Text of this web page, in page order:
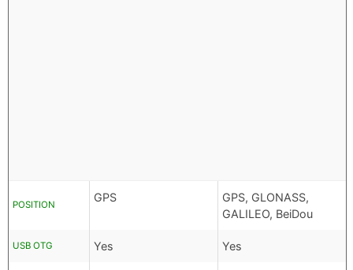
POSITION
GPS
GPS, GLONASS,
GALILEO, BeiDou
USB OTG Yes Yes